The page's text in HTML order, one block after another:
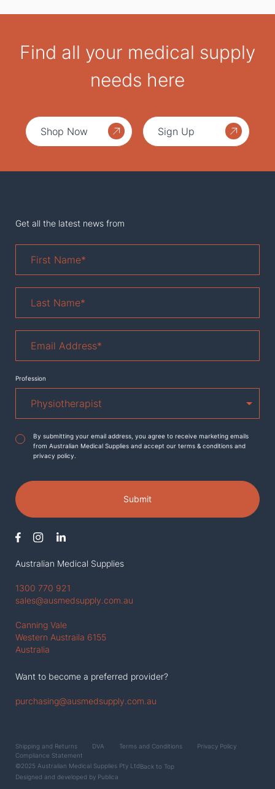
Find all your medical supply
needs here
Shop Now Sign Up
Australian Medical Supplies
1300 770 921
sales@ausmedsupply.com.au
Canning Vale
Western Austraila 6155
Australia
Want to become a preferred provider?
purchasing@ausmedsupply.com.au
Get all the latest news from
Name*
Name *
Address*
Profession
Agreement*
By submitting your email address, you agree to receive marketing emails
from Australian Medical Supplies and accept our terms & conditions and
privacy policy.
Submit
Shipping and Returns DVA Terms and Conditions
Privacy Policy
Compliance Statement
©2025 Australian Medical Supplies Pty LtdBack to Top
Designed and developed by Publica